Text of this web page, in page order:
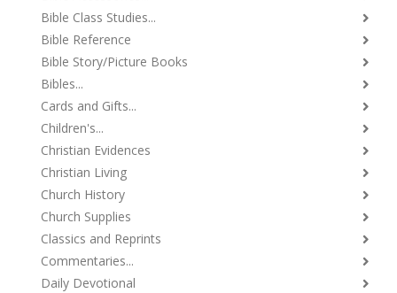
Bible Class Studies...
Bible Reference
Bible Story/Picture Books
Bibles...
Cards and Gifts...
Children's...
Christian Evidences
Christian Living
Church History
Church Supplies
Classics and Reprints
Commentaries...
Daily Devotional